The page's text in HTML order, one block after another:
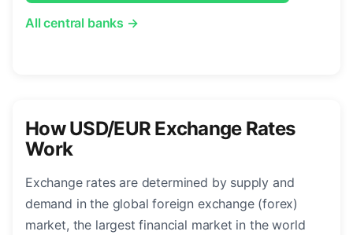
All central banks →
How USD/EUR Exchange Rates
Work
Exchange rates are determined by supply and
demand in the global foreign exchange (forex)
market, the largest financial market in the world